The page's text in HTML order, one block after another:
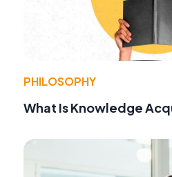
PHILOSOPHY
What Is Knowledge